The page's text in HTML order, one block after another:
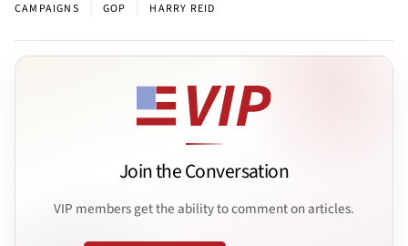
CAMPAIGNS GOP HARRY REID
Join the Conversation
VIP members get the ability to comment on articles.